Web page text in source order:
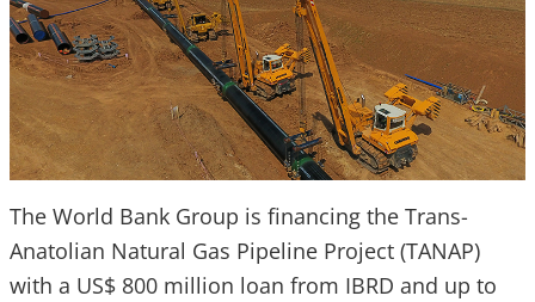
The World Bank Group is financing the Trans-
Anatolian Natural Gas Pipeline Project (TANAP)
with a US$ 800 million loan from IBRD and up to